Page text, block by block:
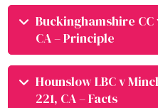
Buckinghamshire CC
CA – Principle
Hounslow LBC v
221, CA – Facts